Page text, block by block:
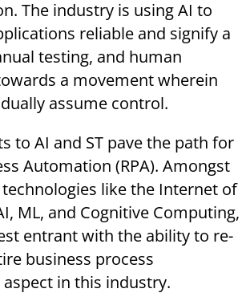
The industry is using AI to
reliable and signify a
testing, and human
a movement wherein
assume control.
to AI and ST pave the path for
Automation (RPA). Amongst
like the Internet of
ML, and Cognitive Computing,
entrant with the ability to re-
business process
in this industry.